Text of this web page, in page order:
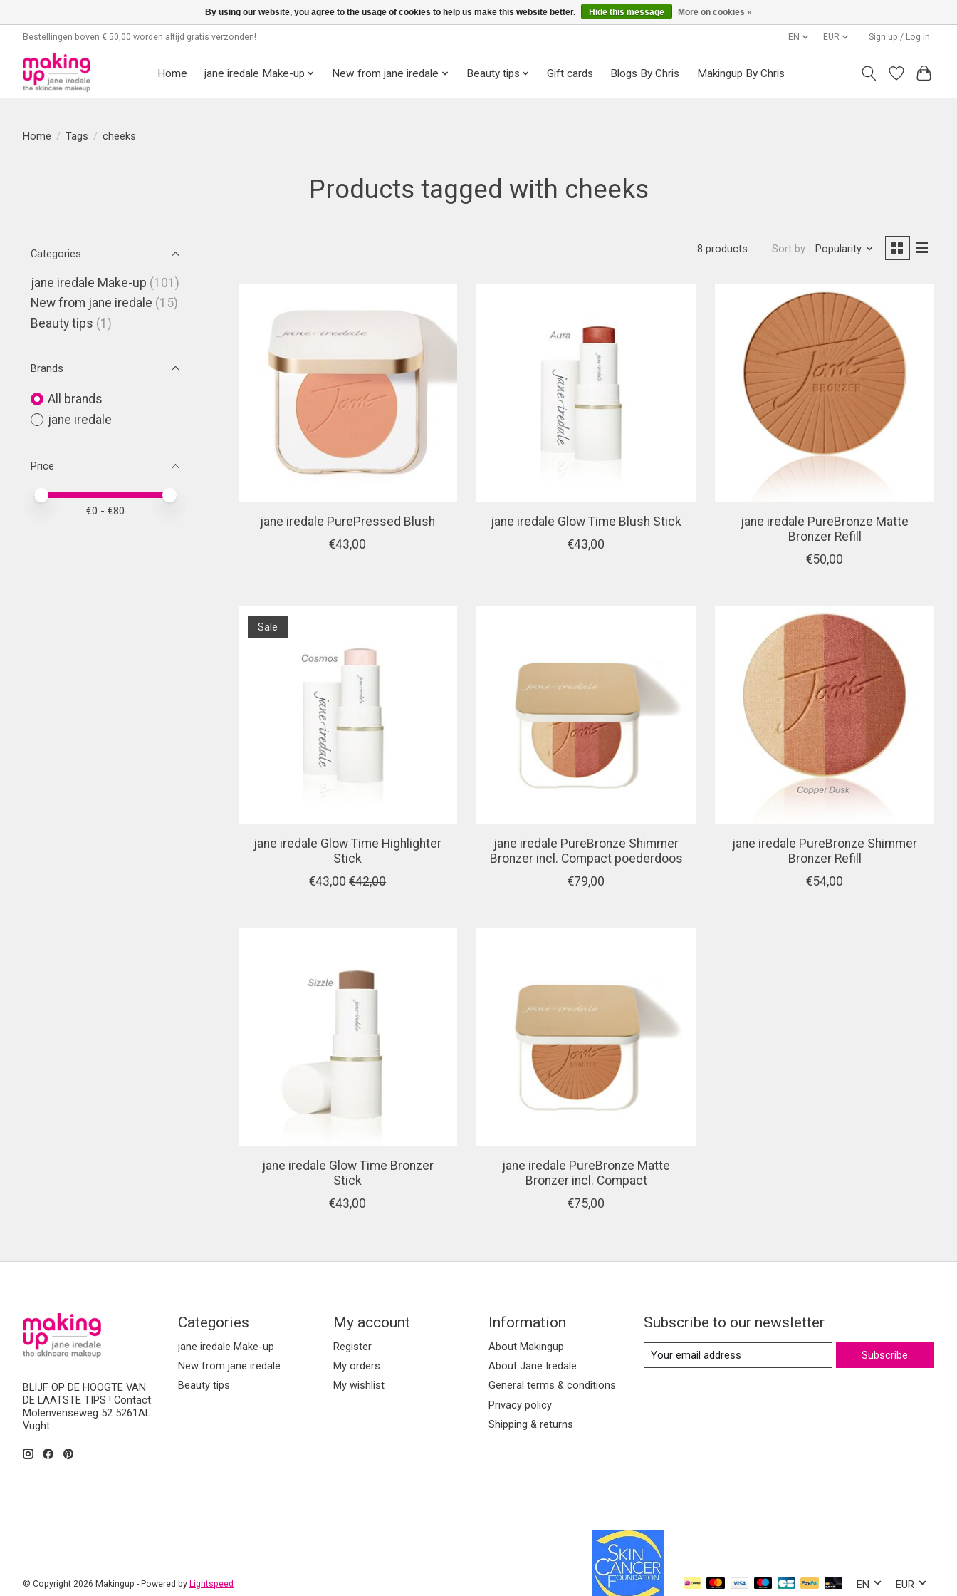
Bestellingen boven € 50,00 worden altijd gratis verzonden! EN EUR Sign up / Log in
Home jane iredale Make-up New from jane iredale Beauty tips Gift cards Blogs By Chris Makingup By Chris
Home / Tags / cheeks
Products tagged with cheeks
Categories
jane iredale Make-up (101)
New from jane iredale (15)
Beauty tips (1)
Brands
All brands
jane iredale
Price
Price minimum value
Price maximum value
€0 - €80
8 products Sort by Popularity
jane iredale PurePressed Blush
€43,00
jane iredale Glow Time Blush Stick
€43,00
jane iredale PureBronze Matte
Bronzer Refill
€50,00
Sale
jane iredale Glow Time Highlighter
Stick
€43,00 €42,00
jane iredale PureBronze Shimmer
Bronzer incl. Compact poederdoos
€79,00
jane iredale PureBronze Shimmer
Bronzer Refill
€54,00
jane iredale Glow Time Bronzer
Stick
€43,00
jane iredale PureBronze Matte
Bronzer incl. Compact
€75,00
BLIJF OP DE HOOGTE VAN
DE LAATSTE TIPS ! Contact:
Molenvenseweg 52 5261AL
Vught
Categories
jane iredale Make-up
New from jane iredale
Beauty tips
My account
Register
My orders
My wishlist
Information
About Makingup
About Jane Iredale
General terms & conditions
Privacy policy
Shipping & returns
Subscribe to our newsletter
Subscribe
© Copyright 2026 Makingup - Powered by Lightspeed EN EUR
By using our website, you agree to the usage of cookies to help us make this website better. Hide this message More on cookies »